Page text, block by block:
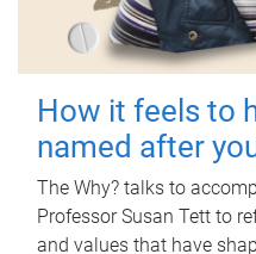
How it feels to
named after
The Why? talks to
Professor Susan Tett to
and values that have